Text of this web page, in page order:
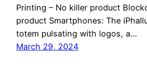
Printing – No killer product
product Smartphones: The
totem pulsating with logos, a…
March 29, 2024